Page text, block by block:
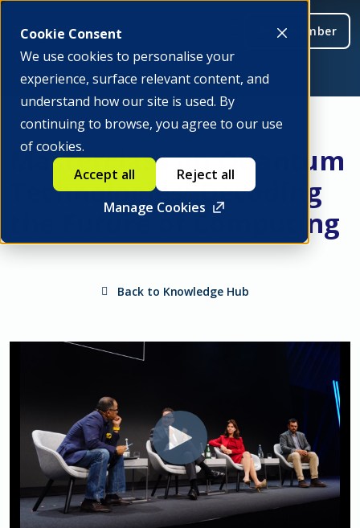
Cookie Consent
We use cookies to personalise your
experience, surface relevant content, and
understand how our site is used. By
continuing to browse, you agree to our use
of cookies.
Manage Cookies
Accept all Reject all
Be a member
Masterclass on Quantum
Technologies: Decoding
the Future of Computing
Back to Knowledge Hub